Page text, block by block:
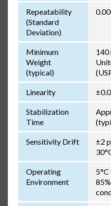
Repeatability
(Standard
Deviation)
Minimum
Weight
(typical)
140
Linearity
Stabilization
Time
Sensitivity Drift
±2
Operating
Environment